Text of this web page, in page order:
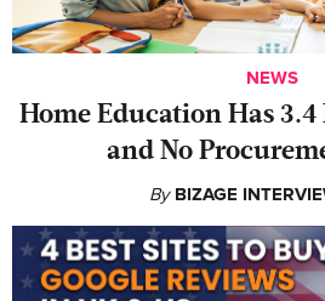
NEWS
Home Education Has
and No
By BIZAGE